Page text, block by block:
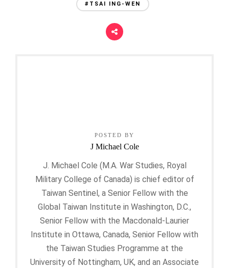
#TSAI ING-WEN
POSTED BY
J Michael Cole
J. Michael Cole (M.A. War Studies, Royal
Military College of Canada) is chief editor of
Taiwan Sentinel, a Senior Fellow with the
Global Taiwan Institute in Washington, D.C.,
Senior Fellow with the Macdonald-Laurier
Institute in Ottawa, Canada, Senior Fellow with
the Taiwan Studies Programme at the
University of Nottingham, UK, and an Associate